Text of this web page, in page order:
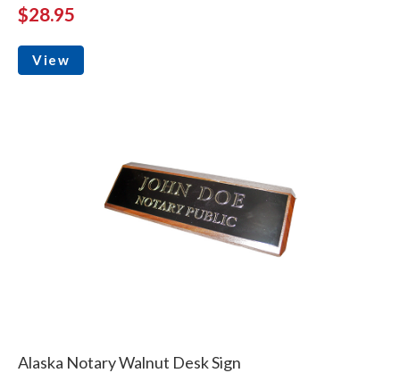
$28.95
View
Alaska Notary Walnut Desk Sign